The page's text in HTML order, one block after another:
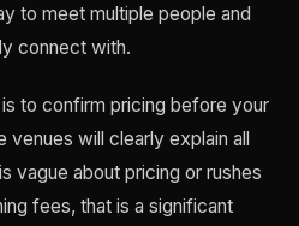
to meet multiple people and
connect with.
to confirm pricing before your
venues will clearly explain all
vague about pricing or rushes
fees, that is a significant